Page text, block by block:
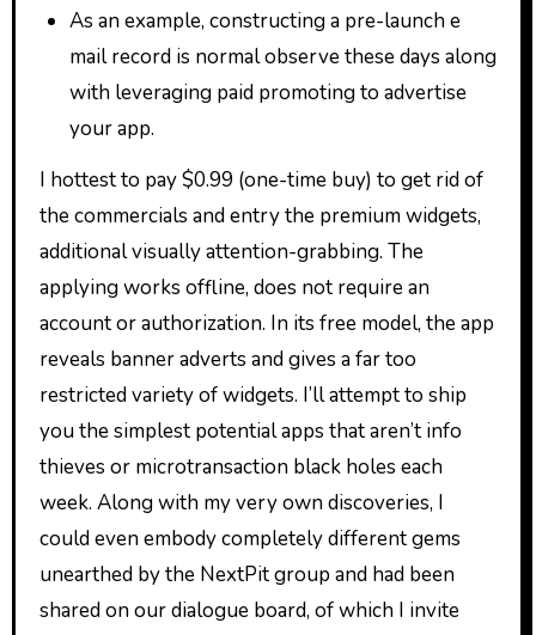
As an example, constructing a pre-launch e
mail record is normal observe these days along
with leveraging paid promoting to advertise
your app.
I hottest to pay $0.99 (one-time buy) to get rid of
the commercials and entry the premium widgets,
additional visually attention-grabbing. The
applying works offline, does not require an
account or authorization. In its free model, the app
reveals banner adverts and gives a far too
restricted variety of widgets. I’ll attempt to ship
you the simplest potential apps that aren’t info
thieves or microtransaction black holes each
week. Along with my very own discoveries, I
could even embody completely different gems
unearthed by the NextPit group and had been
shared on our dialogue board, of which I invite